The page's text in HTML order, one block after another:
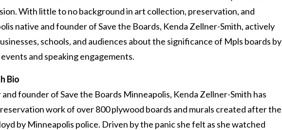
With little to no background in art collection, preservation, and
native and founder of Save the Boards, Kenda Zellner-Smith, actively
schools, and audiences about the significance of Mpls boards by
and speaking engagements.
Bio
founder of Save the Boards Minneapolis, Kenda Zellner-Smith has
work of over 800 plywood boards and murals created after the
by Minneapolis police. Driven by the panic she felt as she watched